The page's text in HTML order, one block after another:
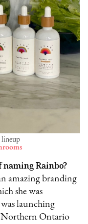
lineup
naming Rainbo?
amazing branding
she was
launching
Northern Ontario